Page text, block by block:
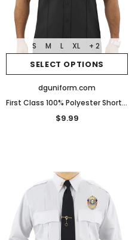
SELECT OPTIONS
S M L XL + 2
dguniform.com
First Class 100% Polyester Short Sleeve Men's Uniform Shirt
$9.99